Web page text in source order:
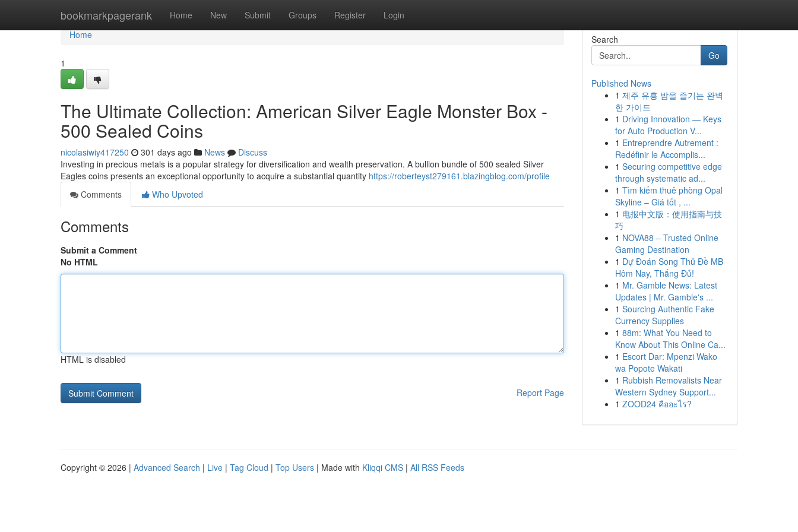
bookmarkpagerank Home New Submit Groups Register Login
Home
Home
1
The Ultimate Collection: American Silver Eagle Monster Box -
500 Sealed Coins
nicolasiwiy417250 301 days ago News
Discuss
Investing in precious metals is a popular strategy for diversification and wealth preservation. A bullion bundle of 500 sealed Silver
Eagles coins presents an exceptional opportunity to acquire a substantial quantity https://roberteyst279161.blazingblog.com/profile
Comments
Who Upvoted
Comments
Submit a Comment
No HTML
HTML is disabled
Report Page
Search
Go
Published News
1 제주 유흥 밤을 즐기는 완벽
한 가이드
1 Driving Innovation — Keys
for Auto Production V...
1 Entreprendre Autrement :
Redéfinir le Accomplis...
1 Securing competitive edge
through systematic ad...
1 Tìm kiếm thuê phòng Opal
Skyline – Giá tốt , ...
1 电报中文版：使用指南与技
巧
1 NOVA88 – Trusted Online
Gaming Destination
1 Dự Đoán Song Thủ Đề MB
Hôm Nay, Thắng Đủ!
1 Mr. Gamble News: Latest
Updates | Mr. Gamble's ...
1 Sourcing Authentic Fake
Currency Supplies
1 88m: What You Need to
Know About This Online Ca...
1 Escort Dar: Mpenzi Wako
wa Popote Wakati
1 Rubbish Removalists Near
Western Sydney Support...
1 ZOOD24 คืออะไร?
Copyright © 2026 | Advanced Search | Live | Tag Cloud | Top Users | Made with Kliqqi CMS | All RSS Feeds